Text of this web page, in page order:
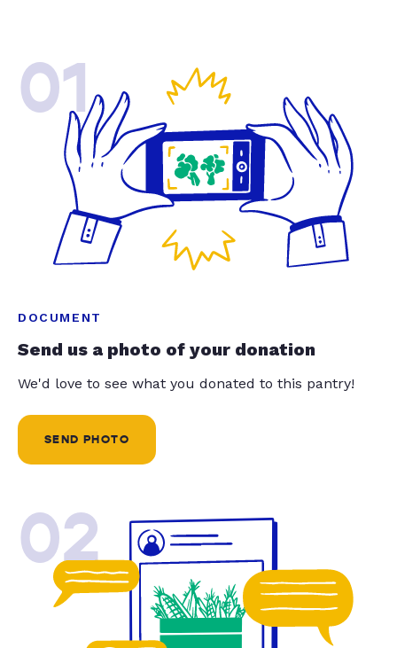
01
DOCUMENT
Send us a photo of your donation
We'd love to see what you donated to this pantry!
SEND PHOTO
02